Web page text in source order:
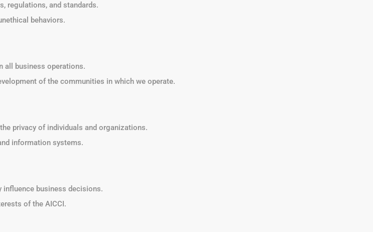
regulations, and standards.
behaviors.
all business operations.
of the communities in which we operate.
privacy of individuals and organizations.
information systems.
business decisions.
of the AICCI.